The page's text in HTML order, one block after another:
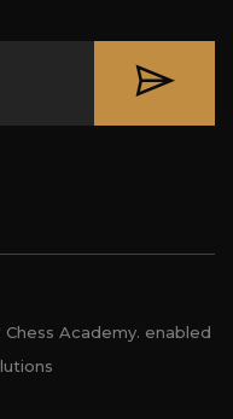
Academy. enabled